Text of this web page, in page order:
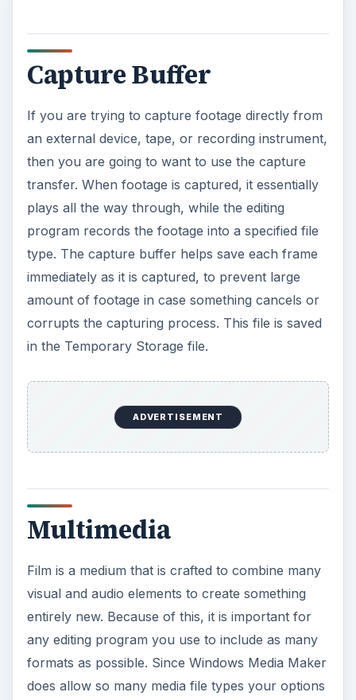
Capture Buffer
If you are trying to capture footage directly from
an external device, tape, or recording instrument,
then you are going to want to use the capture
transfer. When footage is captured, it essentially
plays all the way through, while the editing
program records the footage into a specified file
type. The capture buffer helps save each frame
immediately as it is captured, to prevent large
amount of footage in case something cancels or
corrupts the capturing process. This file is saved
in the Temporary Storage file.
ADVERTISEMENT
Multimedia
Film is a medium that is crafted to combine many
visual and audio elements to create something
entirely new. Because of this, it is important for
any editing program you use to include as many
formats as possible. Since Windows Media Maker
does allow so many media file types your options